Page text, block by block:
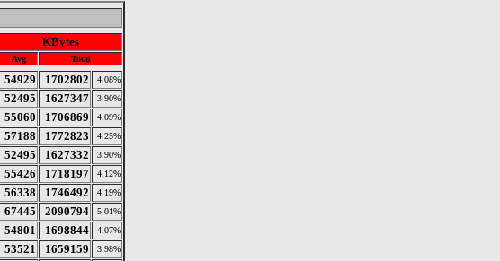
KBytes
Avg Total
54929 1702802 4.08%
52495 1627347 3.90%
55060 1706869 4.09%
57188 1772823 4.25%
52495 1627332 3.90%
55426 1718197 4.12%
56338 1746492 4.19%
67445 2090794 5.01%
54801 1698844 4.07%
53521 1659159 3.98%